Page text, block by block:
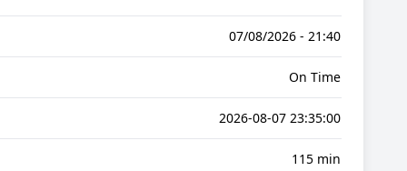
07/08/2026 - 21:40
On Time
2026-08-07 23:35:00
115 min